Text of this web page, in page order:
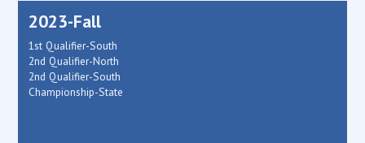
2023-Fall
1st Qualifier-South
2nd Qualifier-North
2nd Qualifier-South
Championship-State